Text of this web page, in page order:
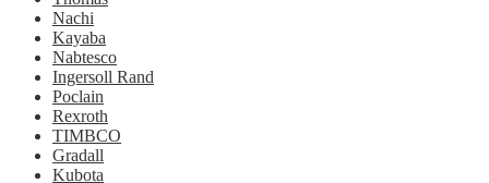
Nachi
Kayaba
Nabtesco
Ingersoll Rand
Poclain
Rexroth
TIMBCO
Gradall
Kubota